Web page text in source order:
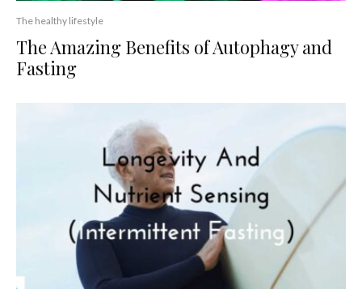
The healthy lifestyle
The Amazing Benefits of Autophagy and
Fasting